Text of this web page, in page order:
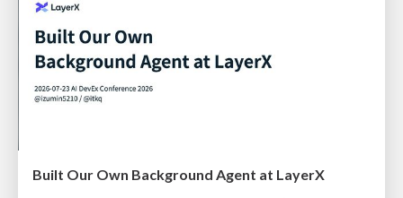
Built Our Own Background Agent at LayerX